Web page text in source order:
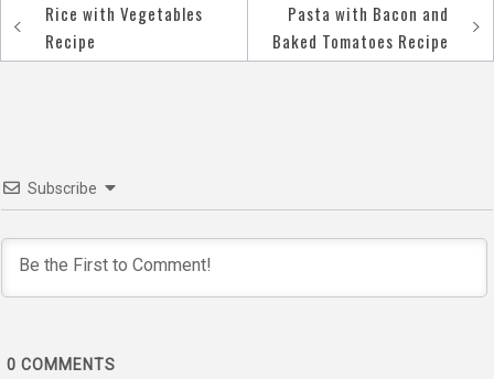
Post
navigation
Rice with Vegetables
Recipe
Pasta with Bacon and
Baked Tomatoes Recipe
Subscribe
0 COMMENTS